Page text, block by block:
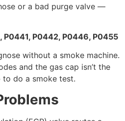
or a bad purge valve —
P0441, P0442, P0446, P0455
without a smoke machine.
and the gas cap isn’t the
to do a smoke test.